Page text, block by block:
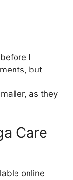
I
but
as they
Care
online